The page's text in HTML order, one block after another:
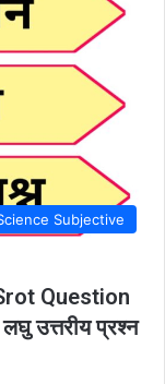
Subjective
Question
उत्तरीय प्रश्न